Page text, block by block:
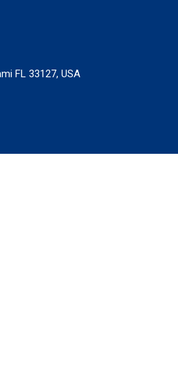
FL 33127, USA